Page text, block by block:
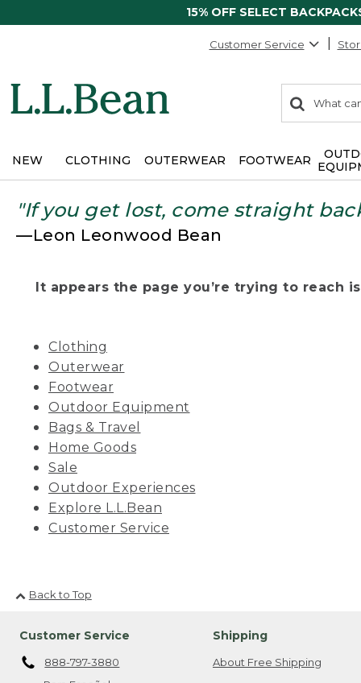
15% OFF SELECT
Customer Service
search
items
Search:
NEW CLOTHING OUTERWEAR FOOTWEAR
"If you get lost, come straight
—Leon Leonwood Bean
It appears the page you’re trying to reach
Clothing
Outerwear
Footwear
Outdoor Equipment
Bags & Travel
Home Goods
Sale
Outdoor Experiences
Explore L.L.Bean
Customer Service
Back to Top
Customer Service
888-797-3880
Shipping
About Free Shipping